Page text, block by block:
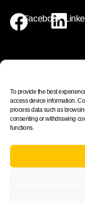
To provide the best
access device information.
process data such as
consenting or withdrawing
functions.
Facebook
Join our
releases
By subscribing you
provide consent to